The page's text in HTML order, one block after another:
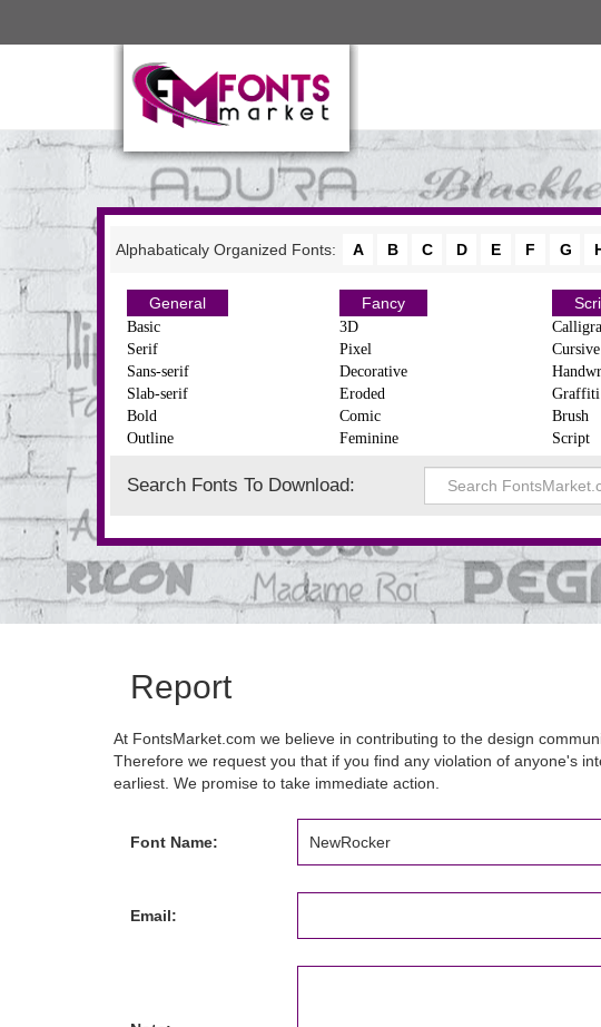
Alphabaticaly Organized Fonts: A B C D E F G
General
Basic
Serif
Sans-serif
Slab-serif
Bold
Outline
Fancy
3D
Pixel
Decorative
Eroded
Comic
Feminine
Cursive
Graffiti
Brush
Script
Search Fonts To Download:
Report
At FontsMarket.com we believe in contributing to the design
Therefore we request you that if you find any violation of anyone's
earliest. We promise to take immediate action.
Font Name:
Email: